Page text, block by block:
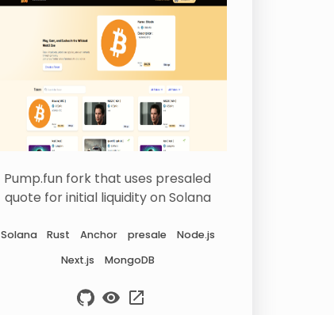
Pump.fun fork that uses presaled
quote for initial liquidity on Solana
Solana Rust Anchor presale
Node.js
Next.js
MongoDB